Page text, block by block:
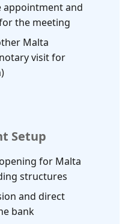
appointment and
the meeting
Malta
visit for
Setup
for Malta
structures
and direct
bank